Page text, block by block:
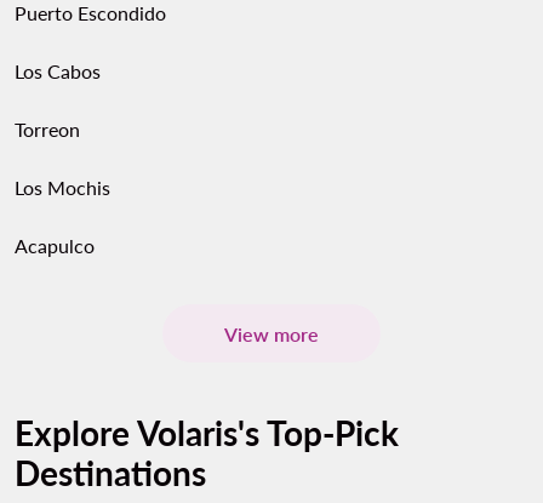
Puerto Escondido
Los Cabos
Torreon
Los Mochis
Acapulco
View more
Explore Volaris's Top-Pick
Destinations